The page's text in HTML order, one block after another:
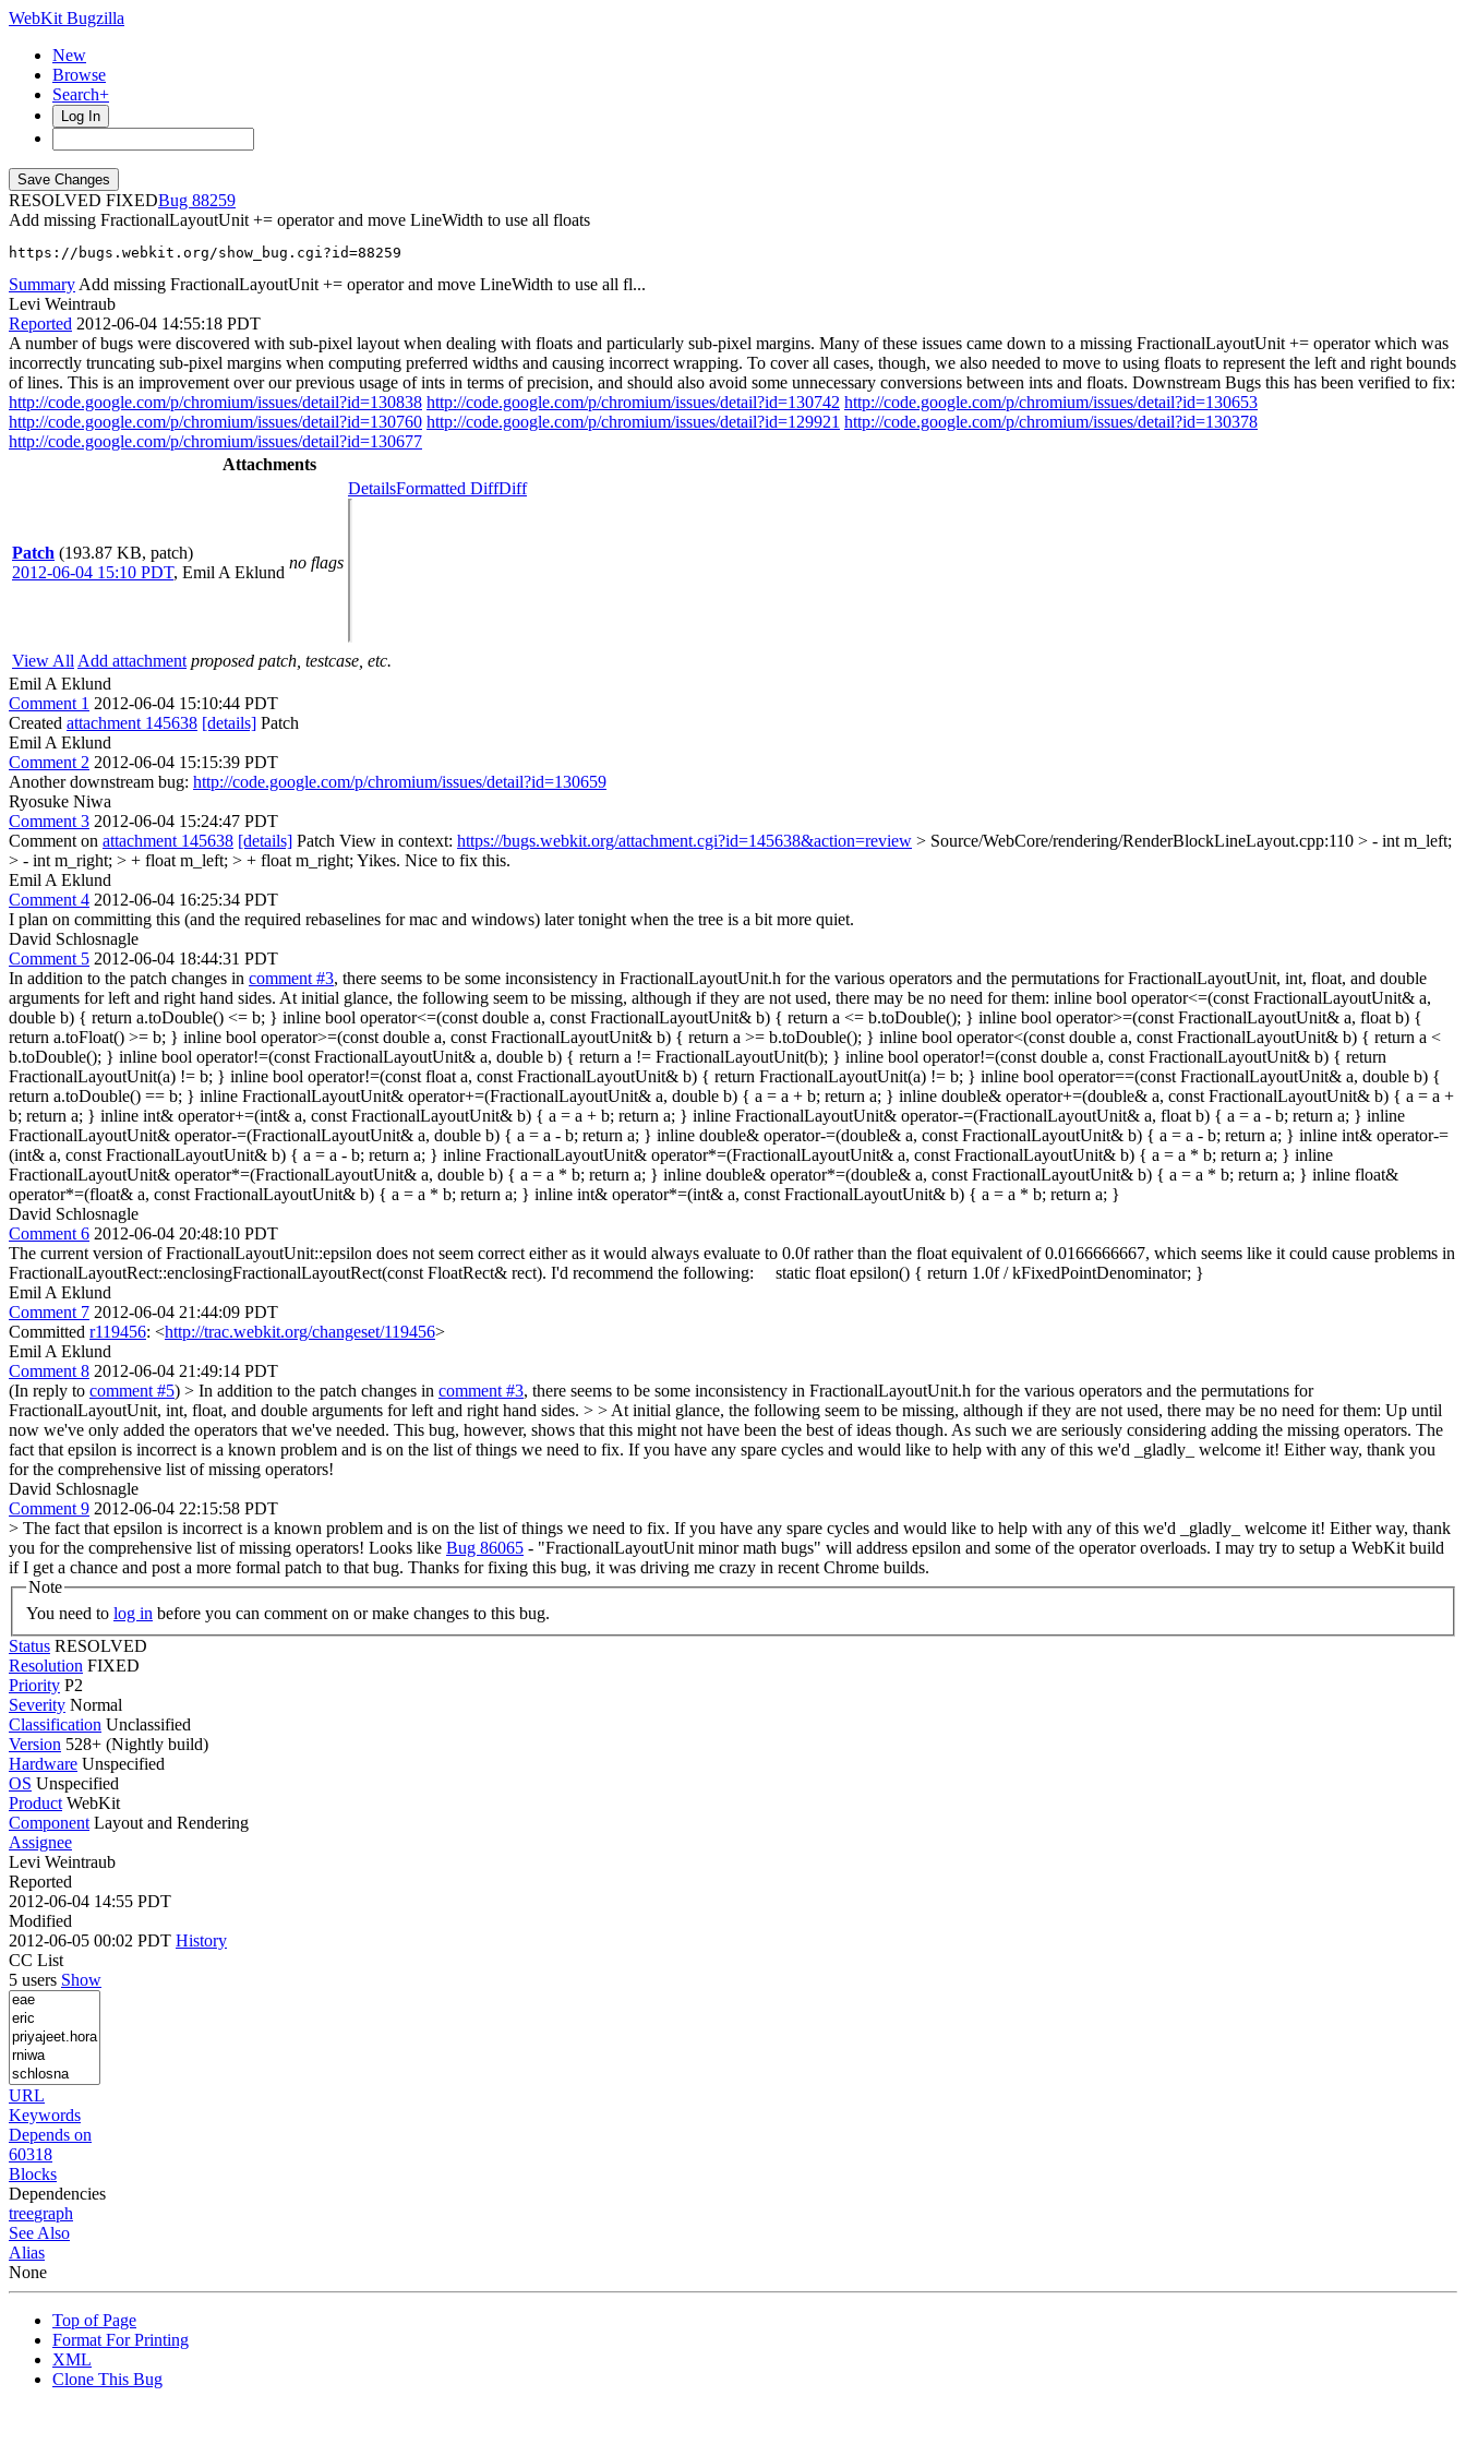
WebKit Bugzilla
New
Browse
Search+
Log In
RESOLVED FIXED
88259
Add missing FractionalLayoutUnit += operator and move LineWidth to use all floats
https://bugs.webkit.org/show_bug.cgi?id=88259
Summary Add missing FractionalLayoutUnit += operator and move LineWidth to use all fl...
Levi Weintraub
Reported 2012-06-04 14:55:18 PDT
A number of bugs were discovered with sub-pixel layout when dealing with floats and particularly sub-pixel margins. Many of these issues came down to a missing FractionalLayoutUnit += operator which was
incorrectly truncating sub-pixel margins when computing preferred widths and causing incorrect wrapping. To cover all cases, though, we also needed to move to using floats to represent the left and right bounds
of lines. This is an improvement over our previous usage of ints in terms of precision, and should also avoid some unnecessary conversions between ints and floats. Downstream Bugs this has been verified to fix:
http://code.google.com/p/chromium/issues/detail?id=130838 http://code.google.com/p/chromium/issues/detail?id=130742 http://code.google.com/p/chromium/issues/detail?id=130653
http://code.google.com/p/chromium/issues/detail?id=130760 http://code.google.com/p/chromium/issues/detail?id=129921 http://code.google.com/p/chromium/issues/detail?id=130378
http://code.google.com/p/chromium/issues/detail?id=130677
Attachments
Patch (193.87 KB, patch)
2012-06-04 15:10 PDT, Emil A Eklund
no flags
DetailsFormatted DiffDiff
View All Add attachment proposed patch, testcase, etc.
Emil A Eklund
Comment 1 2012-06-04 15:10:44 PDT
Created attachment 145638 [details] Patch
Emil A Eklund
Comment 2 2012-06-04 15:15:39 PDT
Another downstream bug: http://code.google.com/p/chromium/issues/detail?id=130659
Ryosuke Niwa
Comment 3 2012-06-04 15:24:47 PDT
Comment on attachment 145638 [details] Patch View in context: https://bugs.webkit.org/attachment.cgi?id=145638&action=review > Source/WebCore/rendering/RenderBlockLineLayout.cpp:110 > - int m_left;
> - int m_right; > + float m_left; > + float m_right; Yikes. Nice to fix this.
Emil A Eklund
Comment 4 2012-06-04 16:25:34 PDT
I plan on committing this (and the required rebaselines for mac and windows) later tonight when the tree is a bit more quiet.
David Schlosnagle
Comment 5 2012-06-04 18:44:31 PDT
In addition to the patch changes in comment #3, there seems to be some inconsistency in FractionalLayoutUnit.h for the various operators and the permutations for FractionalLayoutUnit, int, float, and double
arguments for left and right hand sides. At initial glance, the following seem to be missing, although if they are not used, there may be no need for them: inline bool operator<=(const FractionalLayoutUnit& a,
double b) { return a.toDouble() <= b; } inline bool operator<=(const double a, const FractionalLayoutUnit& b) { return a <= b.toDouble(); } inline bool operator>=(const FractionalLayoutUnit& a, float b) {
return a.toFloat() >= b; } inline bool operator>=(const double a, const FractionalLayoutUnit& b) { return a >= b.toDouble(); } inline bool operator<(const double a, const FractionalLayoutUnit& b) { return a <
b.toDouble(); } inline bool operator!=(const FractionalLayoutUnit& a, double b) { return a != FractionalLayoutUnit(b); } inline bool operator!=(const double a, const FractionalLayoutUnit& b) { return
FractionalLayoutUnit(a) != b; } inline bool operator!=(const float a, const FractionalLayoutUnit& b) { return FractionalLayoutUnit(a) != b; } inline bool operator==(const FractionalLayoutUnit& a, double b) {
return a.toDouble() == b; } inline FractionalLayoutUnit& operator+=(FractionalLayoutUnit& a, double b) { a = a + b; return a; } inline double& operator+=(double& a, const FractionalLayoutUnit& b) { a = a +
b; return a; } inline int& operator+=(int& a, const FractionalLayoutUnit& b) { a = a + b; return a; } inline FractionalLayoutUnit& operator-=(FractionalLayoutUnit& a, float b) { a = a - b; return a; } inline
FractionalLayoutUnit& operator-=(FractionalLayoutUnit& a, double b) { a = a - b; return a; } inline double& operator-=(double& a, const FractionalLayoutUnit& b) { a = a - b; return a; } inline int& operator-=
(int& a, const FractionalLayoutUnit& b) { a = a - b; return a; } inline FractionalLayoutUnit& operator*=(FractionalLayoutUnit& a, const FractionalLayoutUnit& b) { a = a * b; return a; } inline
FractionalLayoutUnit& operator*=(FractionalLayoutUnit& a, double b) { a = a * b; return a; } inline double& operator*=(double& a, const FractionalLayoutUnit& b) { a = a * b; return a; } inline float&
operator*=(float& a, const FractionalLayoutUnit& b) { a = a * b; return a; } inline int& operator*=(int& a, const FractionalLayoutUnit& b) { a = a * b; return a; }
David Schlosnagle
Comment 6 2012-06-04 20:48:10 PDT
The current version of FractionalLayoutUnit::epsilon does not seem correct either as it would always evaluate to 0.0f rather than the float equivalent of 0.0166666667, which seems like it could cause problems in
FractionalLayoutRect::enclosingFractionalLayoutRect(const FloatRect& rect). I'd recommend the following: static float epsilon() { return 1.0f / kFixedPointDenominator; }
Emil A Eklund
Comment 7 2012-06-04 21:44:09 PDT
Committed r119456: <http://trac.webkit.org/changeset/119456>
Emil A Eklund
Comment 8 2012-06-04 21:49:14 PDT
(In reply to comment #5) > In addition to the patch changes in comment #3, there seems to be some inconsistency in FractionalLayoutUnit.h for the various operators and the permutations for
FractionalLayoutUnit, int, float, and double arguments for left and right hand sides. > > At initial glance, the following seem to be missing, although if they are not used, there may be no need for them: Up until
now we've only added the operators that we've needed. This bug, however, shows that this might not have been the best of ideas though. As such we are seriously considering adding the missing operators. The
fact that epsilon is incorrect is a known problem and is on the list of things we need to fix. If you have any spare cycles and would like to help with any of this we'd _gladly_ welcome it! Either way, thank you
for the comprehensive list of missing operators!
David Schlosnagle
Comment 9 2012-06-04 22:15:58 PDT
> The fact that epsilon is incorrect is a known problem and is on the list of things we need to fix. If you have any spare cycles and would like to help with any of this we'd _gladly_ welcome it! Either way, thank
you for the comprehensive list of missing operators! Looks like Bug 86065 - "FractionalLayoutUnit minor math bugs" will address epsilon and some of the operator overloads. I may try to setup a WebKit build
if I get a chance and post a more formal patch to that bug. Thanks for fixing this bug, it was driving me crazy in recent Chrome builds.
Note
You need to log in before you can comment on or make changes to this bug.
Status RESOLVED
Resolution FIXED
Priority P2
Severity Normal
Classification Unclassified
Version 528+ (Nightly build)
Hardware Unspecified
OS Unspecified
Product WebKit
Component Layout and Rendering
Assignee
Levi Weintraub
Reported
2012-06-04 14:55 PDT
Modified
2012-06-05 00:02 PDT History
CC List
5 users Show
URL
Keywords
Depends on
60318
Blocks
Dependencies
treegraph
See Also
Alias
None
Top of Page
Format For Printing
XML
Clone This Bug